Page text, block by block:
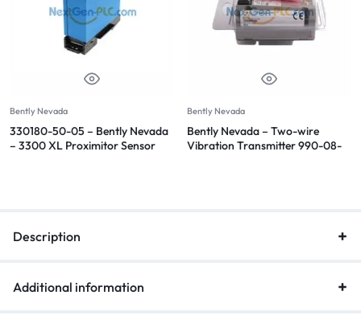
Bently Nevada
330180-50-05 – Bently Nevada
– 3300 XL Proximitor Sensor
Bently Nevada
Bently Nevada – Two-wire
Vibration Transmitter 990-08-
Description
Additional information